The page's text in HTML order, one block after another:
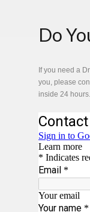
Do
If you need a
you, please
inside 24 hours.